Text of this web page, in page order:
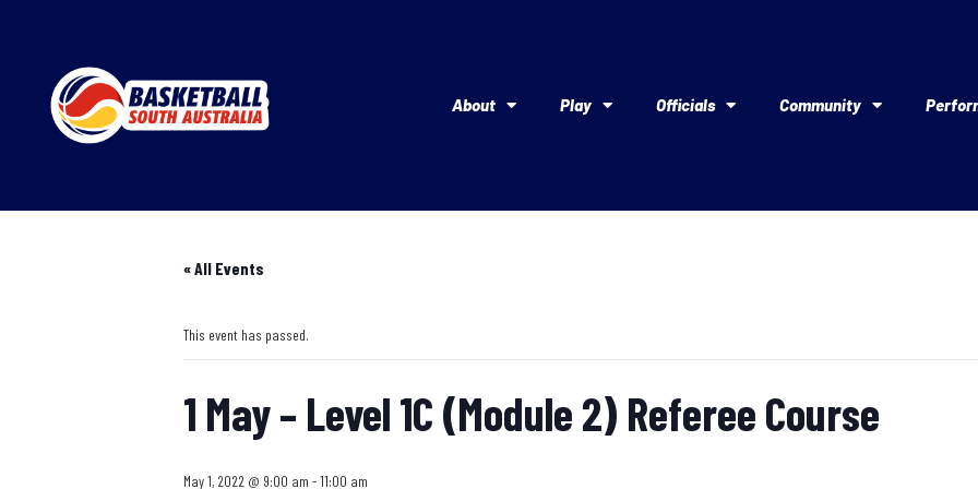
About Play Officials Community
« All Events
This event has passed.
1 May – Level 1C (Module 2) Referee Course
May 1, 2022 @ 9:00 am -11:00 am